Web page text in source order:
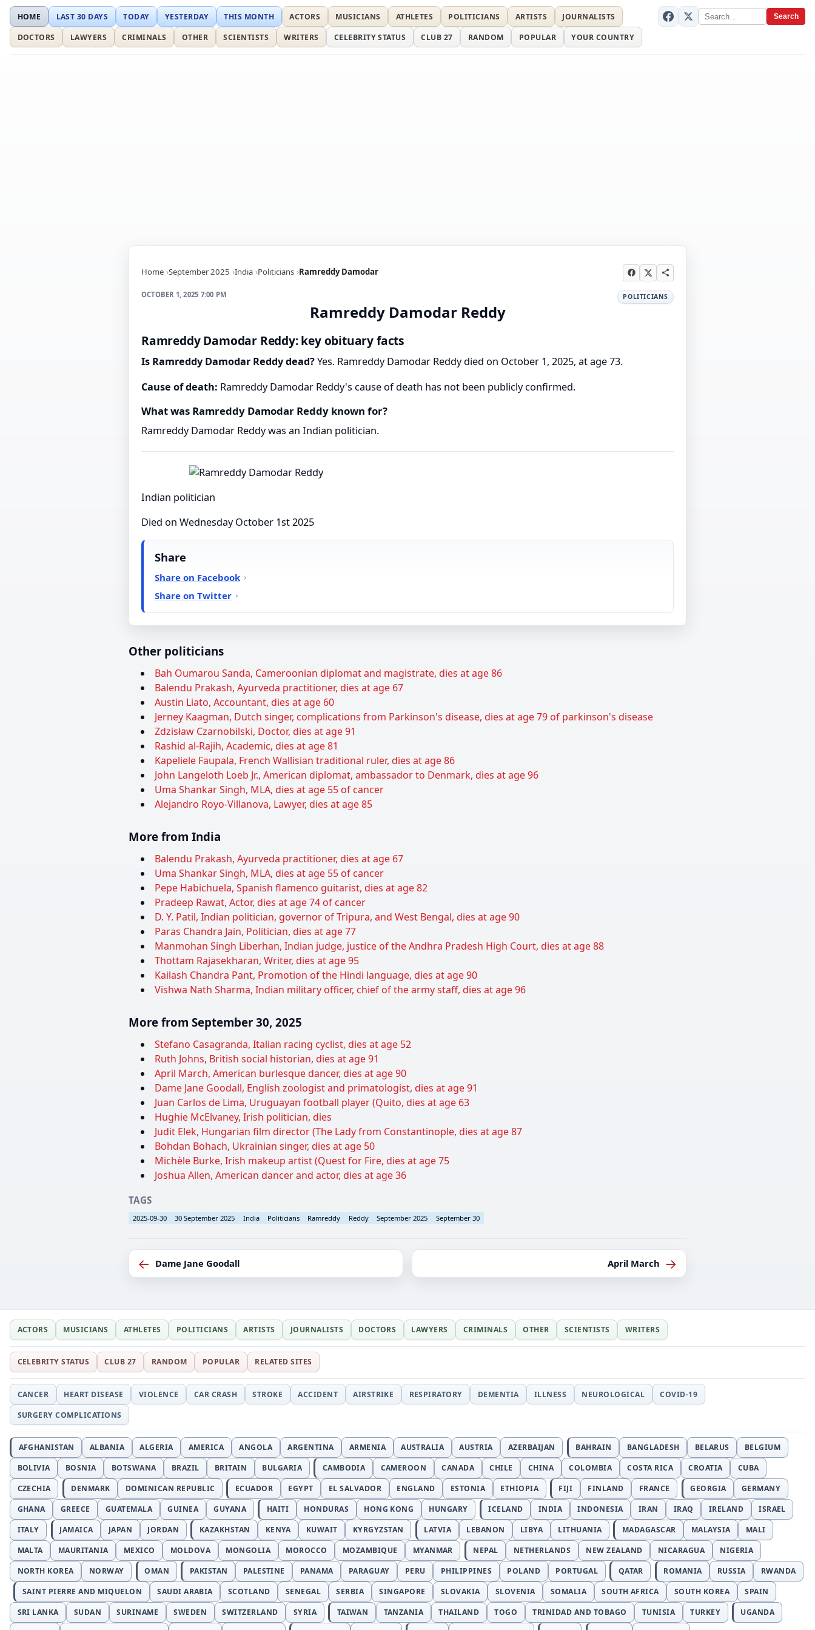
Search
HOME LAST 30 DAYS TODAY YESTERDAY THIS MONTH ACTORS MUSICIANS ATHLETES POLITICIANS ARTISTS
JOURNALISTS
DOCTORS
LAWYERS CRIMINALS OTHER SCIENTISTS WRITERS CELEBRITY STATUS CLUB 27 RANDOM POPULAR YOUR COUNTRY
Home September 2025 India Politicians Ramreddy Damodar
OCTOBER 1, 2025 7:00 PM POLITICIANS
Ramreddy Damodar Reddy
Ramreddy Damodar Reddy: key obituary facts
Is Ramreddy Damodar Reddy dead?Yes. Ramreddy Damodar Reddy died on October 1, 2025, at age 73.
Cause of death: Ramreddy Damodar Reddy's cause of death has not been publicly confirmed.
What was Ramreddy Damodar Reddy known for?
Ramreddy Damodar Reddy was an Indian politician.
Indian politician
Died on Wednesday October 1st 2025
Share
Share on Facebook
Share on Twitter
Other politicians
Bah Oumarou Sanda, Cameroonian diplomat and magistrate, dies at age 86
Balendu Prakash, Ayurveda practitioner, dies at age 67
Austin Liato, Accountant, dies at age 60
Jerney Kaagman, Dutch singer, complications from Parkinson's disease, dies at age 79 of parkinson's disease
Zdzisław Czarnobilski, Doctor, dies at age 91
Rashid al-Rajih, Academic, dies at age 81
Kapeliele Faupala, French Wallisian traditional ruler, dies at age 86
John Langeloth Loeb Jr., American diplomat, ambassador to Denmark, dies at age 96
Uma Shankar Singh, MLA, dies at age 55 of cancer
Alejandro Royo-Villanova, Lawyer, dies at age 85
More from India
Balendu Prakash, Ayurveda practitioner, dies at age 67
Uma Shankar Singh, MLA, dies at age 55 of cancer
Pepe Habichuela, Spanish flamenco guitarist, dies at age 82
Pradeep Rawat, Actor, dies at age 74 of cancer
D. Y. Patil, Indian politician, governor of Tripura, and West Bengal, dies at age 90
Paras Chandra Jain, Politician, dies at age 77
Manmohan Singh Liberhan, Indian judge, justice of the Andhra Pradesh High Court, dies at age 88
Thottam Rajasekharan, Writer, dies at age 95
Kailash Chandra Pant, Promotion of the Hindi language, dies at age 90
Vishwa Nath Sharma, Indian military officer, chief of the army staff, dies at age 96
More from September 30, 2025
Stefano Casagranda, Italian racing cyclist, dies at age 52
Ruth Johns, British social historian, dies at age 91
April March, American burlesque dancer, dies at age 90
Dame Jane Goodall, English zoologist and primatologist, dies at age 91
Juan Carlos de Lima, Uruguayan football player (Quito, dies at age 63
Hughie McElvaney, Irish politician, dies
Judit Elek, Hungarian film director (The Lady from Constantinople, dies at age 87
Bohdan Bohach, Ukrainian singer, dies at age 50
Michèle Burke, Irish makeup artist (Quest for Fire, dies at age 75
Joshua Allen, American dancer and actor, dies at age 36
TAGS
2025-09-30 30 September 2025 India Politicians Ramreddy Reddy September 2025 September 30
← Dame Jane Goodall April March →
ACTORS MUSICIANS ATHLETES POLITICIANS ARTISTS JOURNALISTS DOCTORS LAWYERS CRIMINALS OTHER SCIENTISTS WRITERS
CELEBRITY STATUS CLUB 27 RANDOM POPULAR RELATED SITES
CANCER HEART DISEASE VIOLENCE CAR CRASH STROKE ACCIDENT AIRSTRIKE RESPIRATORY DEMENTIA ILLNESS NEUROLOGICAL
COVID-19
SURGERY COMPLICATIONS
AFGHANISTAN ALBANIA ALGERIA AMERICA ANGOLA ARGENTINA ARMENIA AUSTRALIA AUSTRIA AZERBAIJAN BAHRAIN BANGLADESH BELARUS
BELGIUM
BOLIVIA
BOSNIA BOTSWANA BRAZIL BRITAIN BULGARIA CAMBODIA CAMEROON CANADA CHILE CHINA COLOMBIA COSTA RICA CROATIA
CUBA
CZECHIA
DENMARK DOMINICAN REPUBLIC ECUADOR EGYPT EL SALVADOR ENGLAND ESTONIA ETHIOPIA FIJI FINLAND FRANCE GEORGIA
GERMANY
GHANA
GREECE GUATEMALA GUINEA GUYANA HAITI HONDURAS HONG KONG HUNGARY ICELAND INDIA INDONESIA IRAN IRAQ IRELAND
ISRAEL
ITALY
JAMAICA JAPAN JORDAN KAZAKHSTAN KENYA KUWAIT KYRGYZSTAN LATVIA LEBANON LIBYA LITHUANIA MADAGASCAR MALAYSIA
MALI
MALTA
MAURITANIA MEXICO MOLDOVA MONGOLIA MOROCCO MOZAMBIQUE MYANMAR NEPAL NETHERLANDS NEW ZEALAND NICARAGUA
NIGERIA
NORTH KOREA
NORWAY OMAN PAKISTAN PALESTINE PANAMA PARAGUAY PERU PHILIPPINES POLAND PORTUGAL QATAR ROMANIA RUSSIA
RWANDA
SAINT PIERRE AND MIQUELON
SAUDI ARABIA SCOTLAND SENEGAL SERBIA SINGAPORE SLOVAKIA SLOVENIA SOMALIA SOUTH AFRICA SOUTH KOREA
SPAIN
SRI LANKA
SUDAN SURINAME SWEDEN SWITZERLAND SYRIA TAIWAN TANZANIA THAILAND TOGO TRINIDAD AND TOBAGO TUNISIA TURKEY
UGANDA